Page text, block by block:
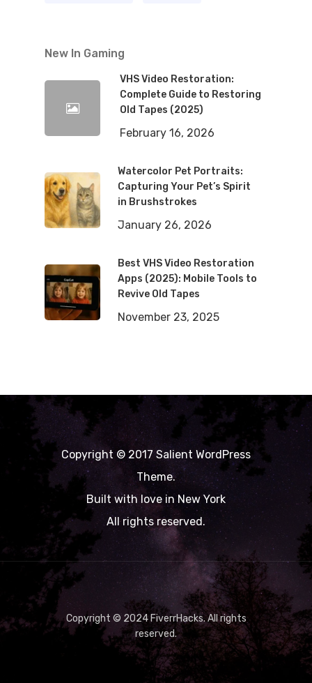
New In Gaming
VHS Video Restoration:
Complete Guide to Restoring
Old Tapes (2025)
February 16, 2026
Watercolor Pet Portraits:
Capturing Your Pet’s Spirit
in Brushstrokes
January 26, 2026
Best VHS Video Restoration
Apps (2025): Mobile Tools to
Revive Old Tapes
November 23, 2025
Copyright © 2017 Salient WordPress
Theme.
Built with love in New York
All rights reserved.
Copyright © 2024 FiverrHacks. All rights
reserved.